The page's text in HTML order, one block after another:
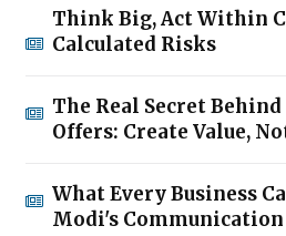
Think Big, Act Within
Calculated Risks
The Real Secret Behind
Offers: Create Value,
What Every Business
Modi's